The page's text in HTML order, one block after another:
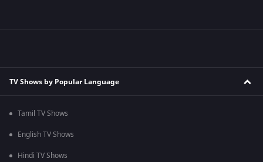
TV Shows by Popular Language
Tamil TV Shows
English TV Shows
Hindi TV Shows